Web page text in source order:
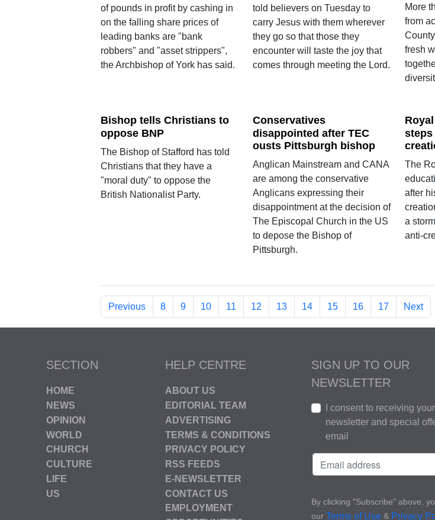
of pounds in profit by cashing in
on the falling share prices of
leading banks are "bank
robbers" and "asset strippers",
the Archbishop of York has said.
told believers on Tuesday to
carry Jesus with them wherever
they go so that those they
encounter will taste the joy that
comes through meeting the Lord.
More
from
fresh
Bishop tells Christians to
oppose BNP
The Bishop of Stafford has told
Christians that they have a
"moral duty" to oppose the
British Nationalist Party.
Conservatives
disappointed after TEC
ousts Pittsburgh bishop
Anglican Mainstream and CANA
are among the conservative
Anglicans expressing their
disappointment at the decision of
The Episcopal Church in the US
to depose the Bishop of
Pittsburgh.
steps
The
after
a
anti-
Previous 8 9 10 11 12 13 14 15 16 17 Next
SECTION
HOME
NEWS
OPINION
WORLD
CHURCH
CULTURE
LIFE
US
HELP CENTRE
ABOUT US
EDITORIAL TEAM
ADVERTISING
TERMS & CONDITIONS
PRIVACY POLICY
RSS FEEDS
E-NEWSLETTER
CONTACT US
EMPLOYMENT
SIGN UP TO OUR
NEWSLETTER
I consent to receiving
newsletter and special
email
By clicking "Subscribe" above,
our Terms of Use & Privacy